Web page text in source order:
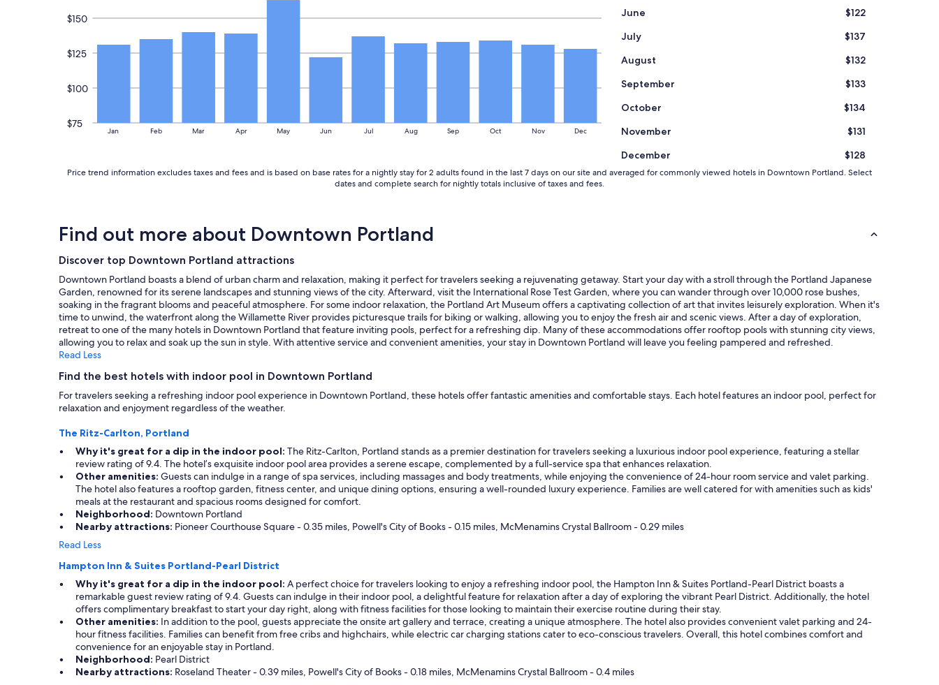
Additional
apply.
Jan Feb Mar Apr May Jun Jul Aug Sep Oct Nov Dec
$75
$100
$125
$150
June
$122
July
$137
August
$132
September
$133
October
$134
November
$131
December
$128
Price trend information excludes taxes and fees and is based on base rates for a nightly stay for 2 adults found in the last 7 days on our site and averaged for commonly viewed hotels in Downtown Portland. Select
dates and complete search for nightly totals inclusive of taxes and fees.
Find out more about Downtown Portland
Discover top Downtown Portland attractions
Downtown Portland boasts a blend of urban charm and relaxation, making it perfect for travelers seeking a rejuvenating getaway. Start your day with a stroll through the Portland Japanese
Garden, renowned for its serene landscapes and stunning views of the city. Afterward, visit the International Rose Test Garden, where you can wander through over 10,000 rose bushes,
soaking in the fragrant blooms and peaceful atmosphere. For some indoor relaxation, the Portland Art Museum offers a captivating collection of art that invites leisurely exploration. When it's
time to unwind, the waterfront along the Willamette River provides picturesque trails for biking or walking, allowing you to enjoy the fresh air and scenic views. After a day of exploration,
retreat to one of the many hotels in Downtown Portland that feature inviting pools, perfect for a refreshing dip. Many of these accommodations offer rooftop pools with stunning city views,
allowing you to relax and soak up the sun in style. With attentive service and convenient amenities, your stay in Downtown Portland will leave you feeling pampered and refreshed.
Read Less
Find the best hotels with indoor pool in Downtown Portland
For travelers seeking a refreshing indoor pool experience in Downtown Portland, these hotels offer fantastic amenities and comfortable stays. Each hotel features an indoor pool, perfect for
relaxation and enjoyment regardless of the weather.
The Ritz-Carlton, Portland
Why it's great for a dip in the indoor pool: The Ritz-Carlton, Portland stands as a premier destination for travelers seeking a luxurious indoor pool experience, featuring a stellar
review rating of 9.4. The hotel’s exquisite indoor pool area provides a serene escape, complemented by a full-service spa that enhances relaxation.
Other amenities: Guests can indulge in a range of spa services, including massages and body treatments, while enjoying the convenience of 24-hour room service and valet parking.
The hotel also features a rooftop garden, fitness center, and unique dining options, ensuring a well-rounded luxury experience. Families are well catered for with amenities such as kids'
meals at the restaurant and spacious rooms designed for comfort.
Neighborhood: Downtown Portland
Nearby attractions: Pioneer Courthouse Square - 0.35 miles, Powell's City of Books - 0.15 miles, McMenamins Crystal Ballroom - 0.29 miles
Read Less
Hampton Inn & Suites Portland-Pearl District
Why it's great for a dip in the indoor pool: A perfect choice for travelers looking to enjoy a refreshing indoor pool, the Hampton Inn & Suites Portland-Pearl District boasts a
remarkable guest review rating of 9.4. Guests can indulge in their indoor pool, a delightful feature for relaxation after a day of exploring the vibrant Pearl District. Additionally, the hotel
offers complimentary breakfast to start your day right, along with fitness facilities for those looking to maintain their exercise routine during their stay.
Other amenities: In addition to the pool, guests appreciate the onsite art gallery and terrace, creating a unique atmosphere. The hotel also provides convenient valet parking and 24-
hour fitness facilities. Families can benefit from free cribs and highchairs, while electric car charging stations cater to eco-conscious travelers. Overall, this hotel combines comfort and
convenience for an enjoyable stay in Portland.
Neighborhood: Pearl District
Nearby attractions: Roseland Theater - 0.39 miles, Powell's City of Books - 0.18 miles, McMenamins Crystal Ballroom - 0.4 miles